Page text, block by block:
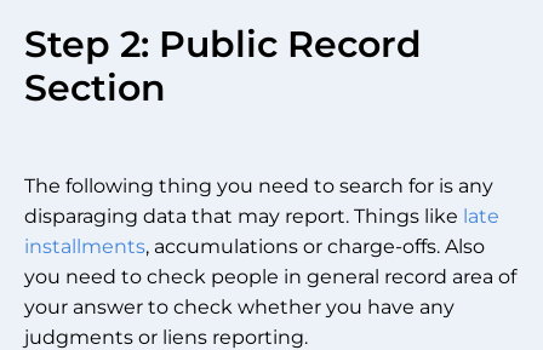
Step 2: Public Record
Section
The following thing you need to search for is any
disparaging data that may report. Things like late
installments, accumulations or charge-offs. Also
you need to check people in general record area of
your answer to check whether you have any
judgments or liens reporting.